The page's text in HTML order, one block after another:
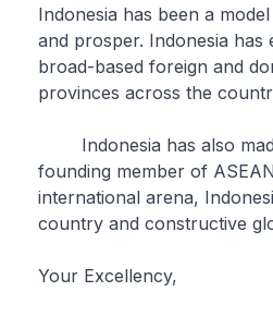
Indonesia has been a
and prosper. Indonesia has
broad-based foreign and
provinces across the
Indonesia has also
founding member of
international arena,
country and constructive
Your Excellency,